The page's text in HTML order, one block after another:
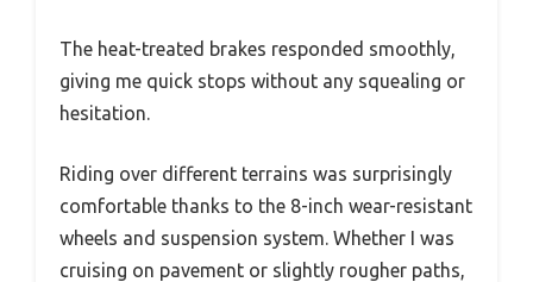
The heat-treated brakes responded smoothly,
giving me quick stops without any squealing or
hesitation.
Riding over different terrains was surprisingly
comfortable thanks to the 8-inch wear-resistant
wheels and suspension system. Whether I was
cruising on pavement or slightly rougher paths,